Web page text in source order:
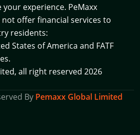
experience. PeMaxx
offer financial services to
residents:
States of America and FATF
all right reserved 2026
By Pemaxx Global Limited